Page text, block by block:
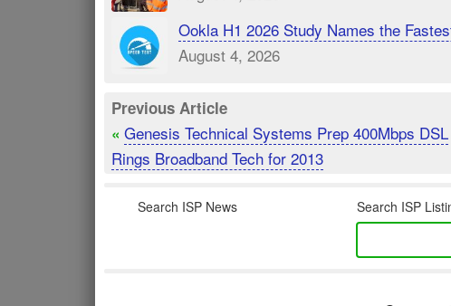
Ookla H1 2026 Study Names the
August 4, 2026
Previous Article
« Genesis Technical Systems Prep 400Mbps DSL
Rings Broadband Tech for 2013
Search ISP News Search ISP